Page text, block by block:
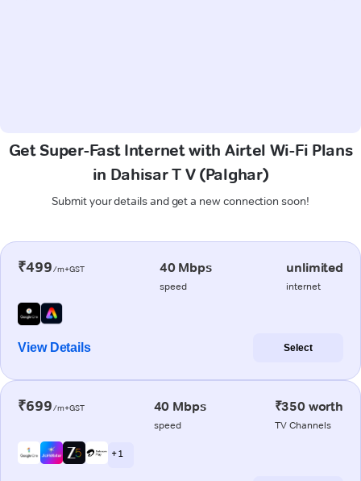
Get Super-Fast Internet with Airtel Wi-Fi Plans
in Dahisar T V (Palghar)
Submit your details and get a new connection soon!
₹499/m+GST 40 Mbps
speed
unlimited
internet
View Details Select
₹699/m+GST 40 Mbps
speed
₹350 worth
TV Channels
+ 1